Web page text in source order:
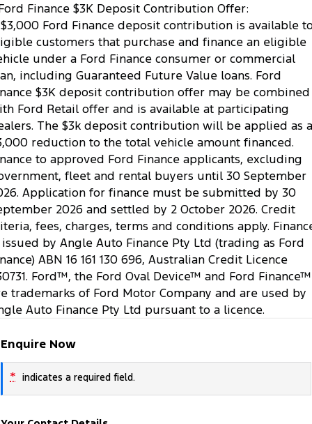
Finance $3K Deposit Contribution Offer:
Ford Finance deposit contribution is available
customers that purchase and finance an eligible
under a Ford Finance consumer or commercial
including Guaranteed Future Value loans. Ford
$3K deposit contribution offer may be combined
Ford Retail offer and is available at participating
The $3k deposit contribution will be applied as a
reduction to the total vehicle amount financed.
to approved Ford Finance applicants, excluding
fleet and rental buyers until 30 September
Application for finance must be submitted by 30
2026 and settled by 2 October 2026. Credit
fees, charges, terms and conditions apply.
by Angle Auto Finance Pty Ltd (trading as Ford
ABN 16 161 130 696, Australian Credit Licence
Ford™, the Ford Oval Device™ and Ford Finance™
trademarks of Ford Motor Company and are used by
Auto Finance Pty Ltd pursuant to a licence.
Enquire Now
* indicates a required field.